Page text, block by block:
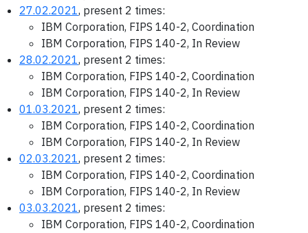
27.02.2021, present 2 times:
IBM Corporation, FIPS 140-2, Coordination
IBM Corporation, FIPS 140-2, In Review
28.02.2021, present 2 times:
IBM Corporation, FIPS 140-2, Coordination
IBM Corporation, FIPS 140-2, In Review
01.03.2021, present 2 times:
IBM Corporation, FIPS 140-2, Coordination
IBM Corporation, FIPS 140-2, In Review
02.03.2021, present 2 times:
IBM Corporation, FIPS 140-2, Coordination
IBM Corporation, FIPS 140-2, In Review
03.03.2021, present 2 times:
IBM Corporation, FIPS 140-2, Coordination